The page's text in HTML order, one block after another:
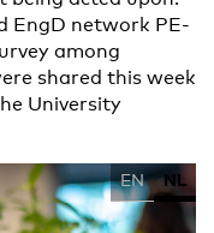
EngD network PE-
among
shared this week
University
EN NL